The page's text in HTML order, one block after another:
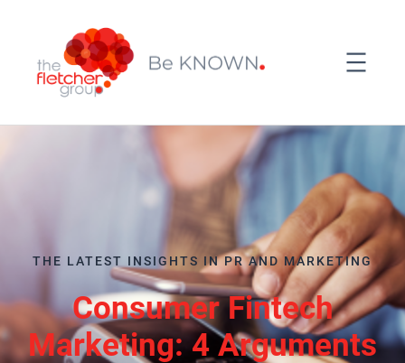
THE LATEST INSIGHTS IN PR AND MARKETING
Consumer Fintech
Marketing: 4 Arguments